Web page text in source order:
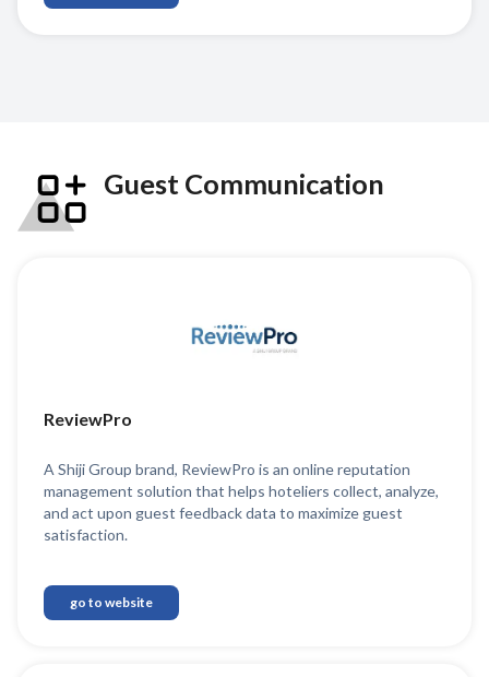
Guest Communication
ReviewPro
A Shiji Group brand, ReviewPro is an online reputation
management solution that helps hoteliers collect, analyze,
and act upon guest feedback data to maximize guest
satisfaction.
go to website